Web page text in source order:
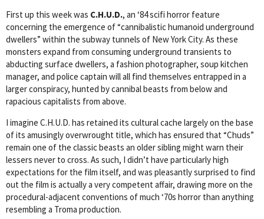
First up this week was C.H.U.D., an ‘84 scifi horror feature
concerning the emergence of “cannibalistic humanoid underground
dwellers” within the subway tunnels of New York City. As these
monsters expand from consuming underground transients to
abducting surface dwellers, a fashion photographer, soup kitchen
manager, and police captain will all find themselves entrapped in a
larger conspiracy, hunted by cannibal beasts from below and
rapacious capitalists from above.
I imagine C.H.U.D. has retained its cultural cache largely on the base
of its amusingly overwrought title, which has ensured that “Chuds”
remain one of the classic beasts an older sibling might warn their
lessers never to cross. As such, I didn’t have particularly high
expectations for the film itself, and was pleasantly surprised to find
out the film is actually a very competent affair, drawing more on the
procedural-adjacent conventions of much ‘70s horror than anything
resembling a Troma production.